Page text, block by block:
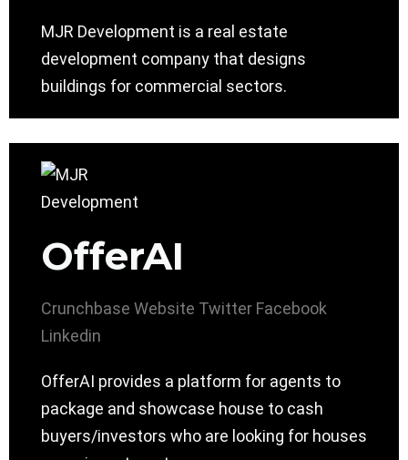
MJR Development is a real estate
development company that designs
buildings for commercial sectors.
OfferAI
Crunchbase Website Twitter Facebook
Linkedin
OfferAI provides a platform for agents to
package and showcase house to cash
buyers/investors who are looking for houses